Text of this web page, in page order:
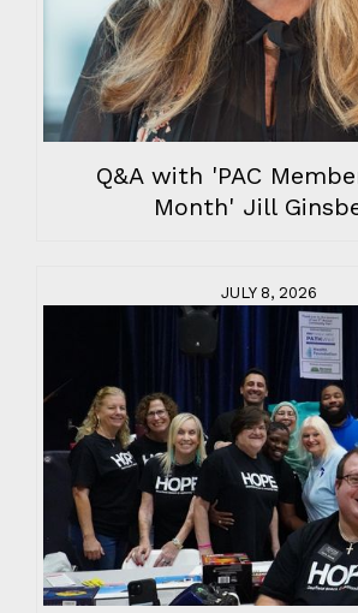
Q&A with 'PAC
Month' Jill
JULY 8, 2026